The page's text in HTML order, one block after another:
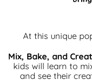
At this unique
Mix, Bake, and
kids will learn to
and see their